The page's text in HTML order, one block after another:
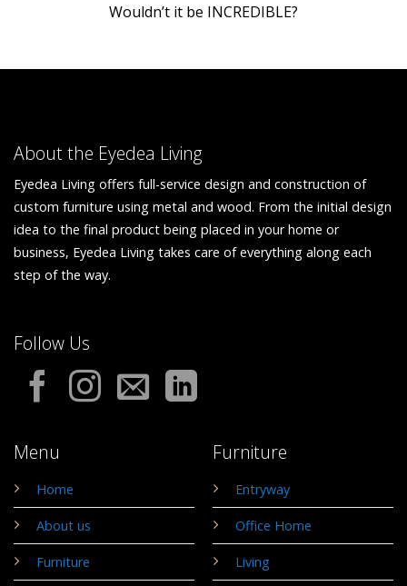
Wouldn’t it be INCREDIBLE?
About the Eyedea Living
Eyedea Living offers full-service design and construction of
custom furniture using metal and wood. From the initial design
idea to the final product being placed in your home or
business, Eyedea Living takes care of everything along each
step of the way.
Menu
Home
About us
Furniture
Furniture
Entryway
Office Home
Living
Follow Us